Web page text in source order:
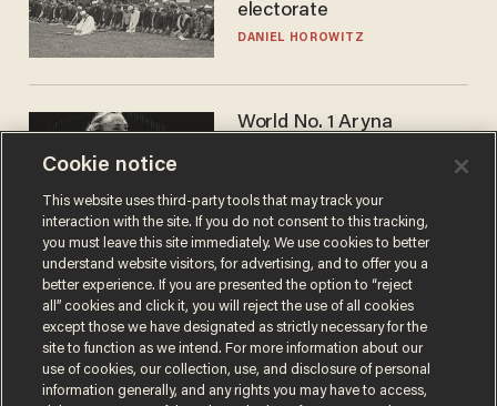
electorate
DANIEL HOROWITZ
World No. 1 Aryna
answer when asked about
gender testing: 'Men are
way stronger'
ANDREW CHAPADOS
Cookie notice
This website uses third-party tools that may track your
interaction with the site. If you do not consent to this tracking,
you must leave this site immediately. We use cookies to better
understand website visitors, for advertising, and to offer you a
better experience. If you are presented the option to “reject
all” cookies and click it, you will reject the use of all cookies
except those we have designated as strictly necessary for the
site to function as we intend. For more information about our
use of cookies, our collection, use, and disclosure of personal
information generally, and any rights you may have to access,